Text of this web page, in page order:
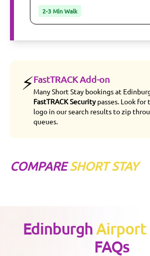
2-3 Min Walk
⚡FastTRACK Add-on
Many Short Stay bookings at
FastTRACK Securitypasses. Look for
logo in our search results to zip
queues.
COMPARESHORT STAY
Edinburgh Airport
FAQs